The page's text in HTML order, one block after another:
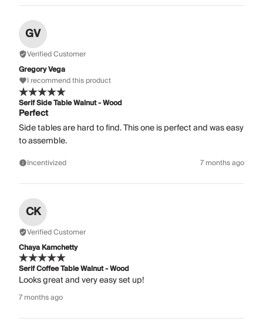
GV
Verified Customer
Gregory Vega
I recommend this product
Serif Side Table Walnut - Wood
Perfect
Side tables are hard to find. This one is perfect and was easy
to assemble.
Incentivized 7 months ago
CK
Verified Customer
Chaya Kamchetty
Serif Coffee Table Walnut - Wood
Looks great and very easy set up!
7 months ago